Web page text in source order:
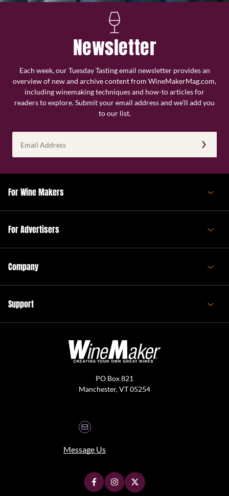
Newsletter
Each week, our Tuesday Tasting email newsletter provides an
overview of new and archive content from WineMakerMag.com,
including winemaking techniques and how-to articles for
readers to explore. Submit your email address and we’ll add you
to our list.
Address
(Required)
For Wine Makers
For Advertisers
Company
Support
PO Box 821
Manchester, VT 05254
Message Us